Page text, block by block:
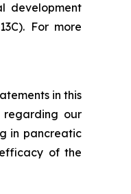
development
For more
in this
regarding our
in pancreatic
of the